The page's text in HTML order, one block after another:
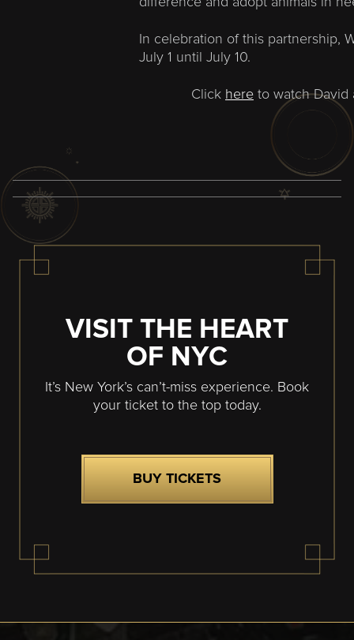
In celebration of this partnership,
July 1 until July 10.
Click here to watch David
VISIT THE HEART
OF NYC
It’s New York’s can’t-miss experience. Book
your ticket to the top today.
BUY TICKETS